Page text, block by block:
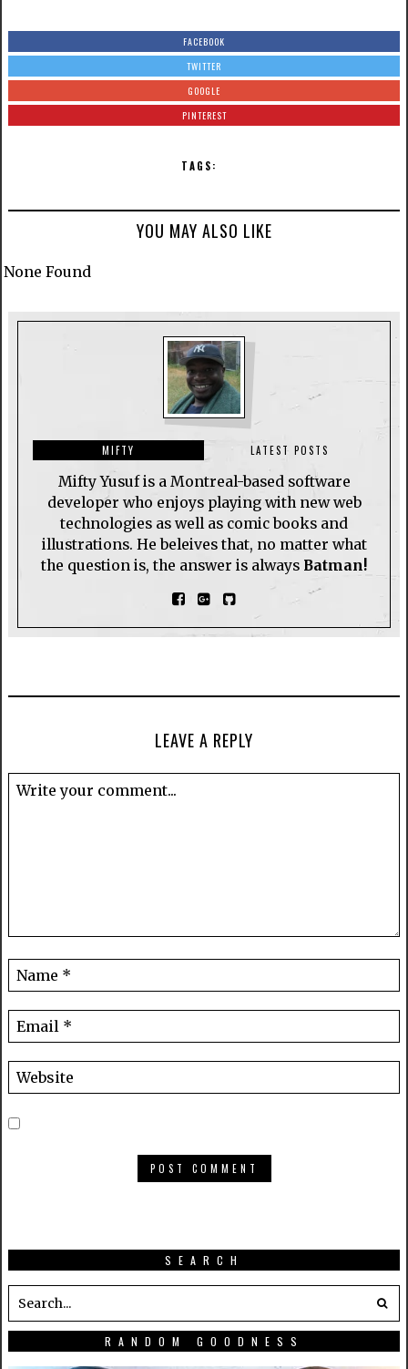
FACEBOOK
TWITTER
GOOGLE
PINTEREST
TAGS:
YOU MAY ALSO LIKE
None Found
MIFTY LATEST POSTS
Mifty Yusuf is a Montreal-based software
developer who enjoys playing with new web
technologies as well as comic books and
illustrations. He beleives that, no matter what
the question is, the answer is always Batman!
LEAVE A REPLY
SEARCH
RANDOM GOODNESS